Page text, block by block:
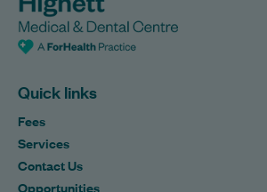
Quick links
Fees
Services
Contact Us
Opportunities